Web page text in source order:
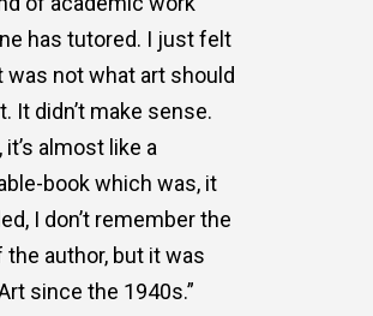
has tutored. I just felt
was not what art should
It didn’t make sense.
it’s almost like a
book which was, it
I don’t remember the
the author, but it was
since the 1940s.”